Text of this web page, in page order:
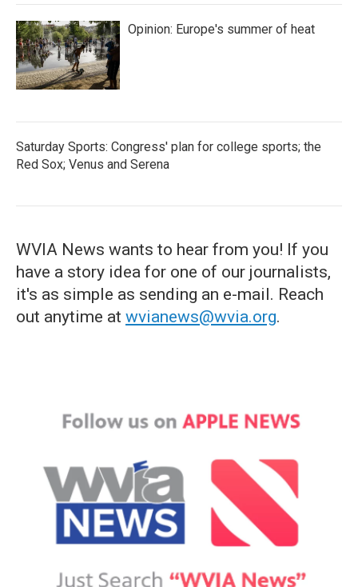
Opinion: Europe's summer of heat
Saturday Sports: Congress' plan for college sports; the
Red Sox; Venus and Serena
WVIA News wants to hear from you! If you
have a story idea for one of our journalists,
it's as simple as sending an e-mail. Reach
out anytime at wvianews@wvia.org.